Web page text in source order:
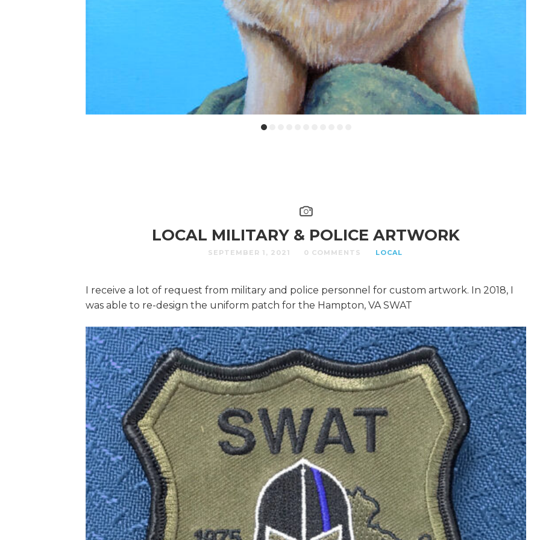
LOCAL MILITARY & POLICE ARTWORK
SEPTEMBER 1, 2021 0 COMMENTS LOCAL
I receive a lot of request from military and police personnel for custom artwork. In 2018, I
was able to re-design the uniform patch for the Hampton, VA SWAT